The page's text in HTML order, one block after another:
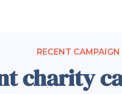
RECENT CAMPAIGN
charity